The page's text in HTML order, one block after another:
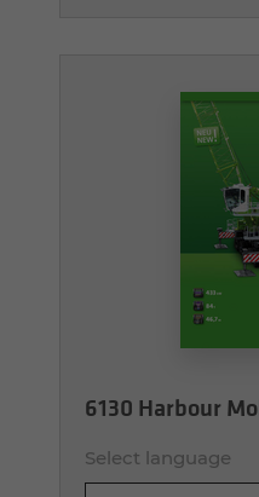
6130 Harbour
Select language